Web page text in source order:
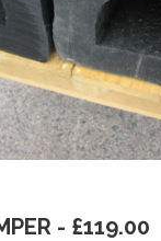
- £119.00